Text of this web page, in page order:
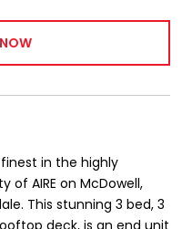
in the highly
AIRE on McDowell,
This stunning 3 bed, 3
deck, is an end unit